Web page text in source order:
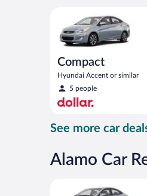
Compact
Hyundai Accent or similar
5 people
See more car
Alamo Car